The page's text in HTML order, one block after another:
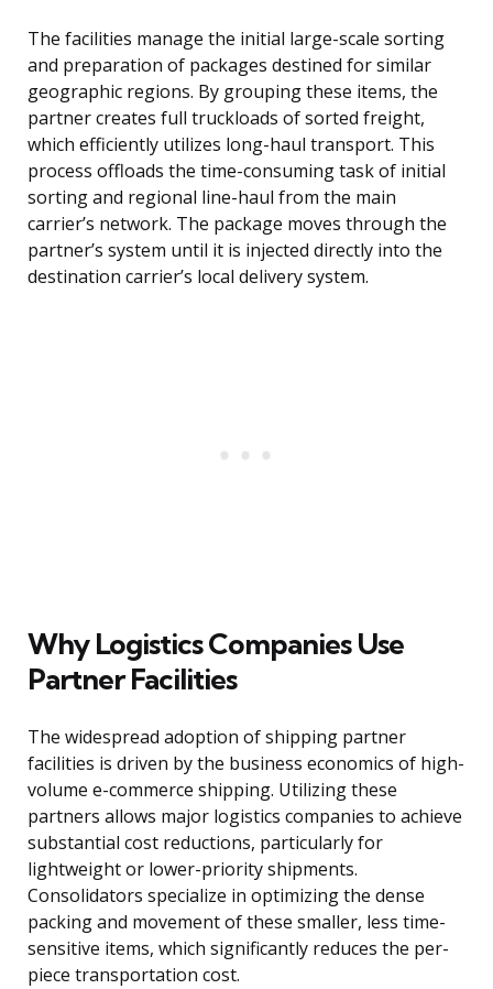
The facilities manage the initial large-scale sorting
and preparation of packages destined for similar
geographic regions. By grouping these items, the
partner creates full truckloads of sorted freight,
which efficiently utilizes long-haul transport. This
process offloads the time-consuming task of initial
sorting and regional line-haul from the main
carrier’s network. The package moves through the
partner’s system until it is injected directly into the
destination carrier’s local delivery system.
Why Logistics Companies Use
Partner Facilities
The widespread adoption of shipping partner
facilities is driven by the business economics of high-
volume e-commerce shipping. Utilizing these
partners allows major logistics companies to achieve
substantial cost reductions, particularly for
lightweight or lower-priority shipments.
Consolidators specialize in optimizing the dense
packing and movement of these smaller, less time-
sensitive items, which significantly reduces the per-
piece transportation cost.